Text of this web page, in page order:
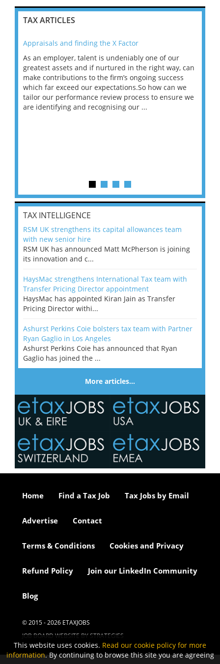
TAX ARTICLES
Appraisals and finding the X Factor
As an employer, talent is undeniably one of our
greatest assets and if nurtured in the right way, can
make contributions to the firm’s ongoing success
which far exceed our expectations.So how can we
tailor our performance review process to ensure we
are identifying and recognising our ...
TAX INTELLIGENCE
RSM UK strengthens its capital allowances team
with new senior hire
RSM UK has announced Matt McPherson is joining
its innovation and c...
HaysMac strengthens International Tax team with
Transfer Pricing Director appointment
HaysMac has appointed Kiran Jain as Transfer
Pricing Director withi...
Ashurst Perkins Coie bolsters tax team with Partner
Ryan Gaglio in Los Angeles
Ashurst Perkins Coie has announced that Ryan
Gaglio has joined the ...
More articles…
Home Find a Tax Job Tax Jobs by Email
Advertise Contact
Terms & Conditions Cookies and Privacy
Refund Policy Join our LinkedIn Community
Blog
© 2015 - 2026 ETAXJOBS
JOB BOARD WEBSITE BY STRATEGIES
This website uses cookies. Read our cookie policy for more
information. By continuing to browse this site you are agreeing